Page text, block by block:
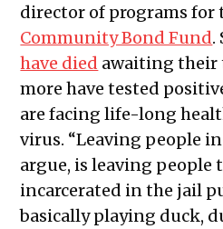
director of programs for
Community Bond Fund.
have died awaiting their
more have tested
are facing life-long
virus. “Leaving people
argue, is leaving people
incarcerated in the jail
basically playing duck,